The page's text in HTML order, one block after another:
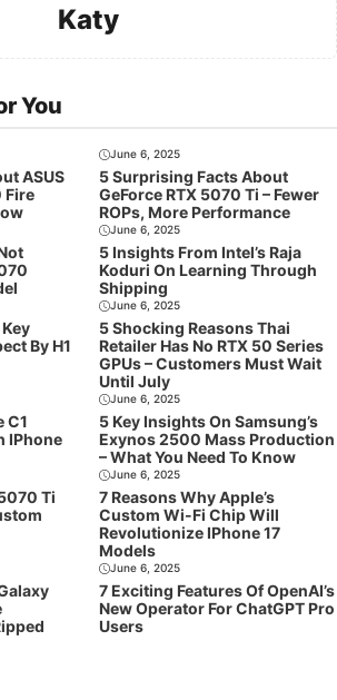
Katy
You
ASUS
Fire
June 6, 2025
5 Surprising Facts About
GeForce RTX 5070 Ti – Fewer
ROPs, More Performance
June 6, 2025
5 Insights From Intel’s Raja
Koduri On Learning Through
Shipping
By H1
June 6, 2025
5 Shocking Reasons Thai
Retailer Has No RTX 50 Series
GPUs – Customers Must Wait
Until July
C1
IPhone
June 6, 2025
5 Key Insights On Samsung’s
Exynos 2500 Mass Production
– What You Need To Know
Ti
June 6, 2025
7 Reasons Why Apple’s
Custom Wi-Fi Chip Will
Revolutionize IPhone 17
Models
June 6, 2025
7 Exciting Features Of OpenAI’s
New Operator For ChatGPT Pro
Users